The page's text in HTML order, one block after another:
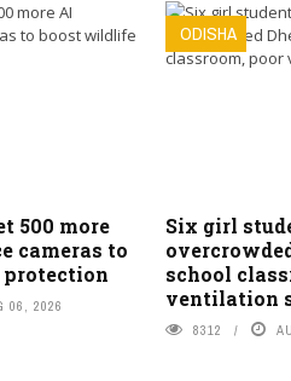
500 more
cameras to
06, 2026
ODISHA
Six girl
school
ventilation
8312